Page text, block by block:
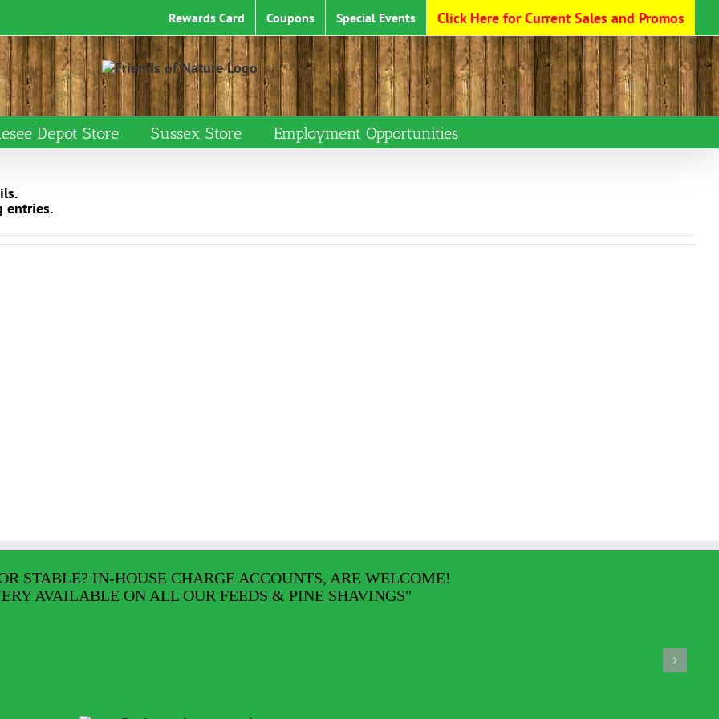
Rewards Card Coupons Special Events Click Here for Current Sales and Promos
Depot Store Sussex Store Employment Opportunities
entries.
STABLE? IN-HOUSE CHARGE ACCOUNTS, ARE WELCOME!
AVAILABLE ON ALL OUR FEEDS & PINE SHAVINGS"